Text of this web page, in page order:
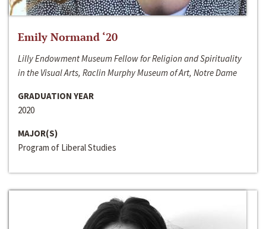
Emily Normand ‘20
Lilly Endowment Museum Fellow for Religion and Spirituality
in the Visual Arts, Raclin Murphy Museum of Art, Notre Dame
GRADUATION YEAR
2020
MAJOR(S)
Program of Liberal Studies